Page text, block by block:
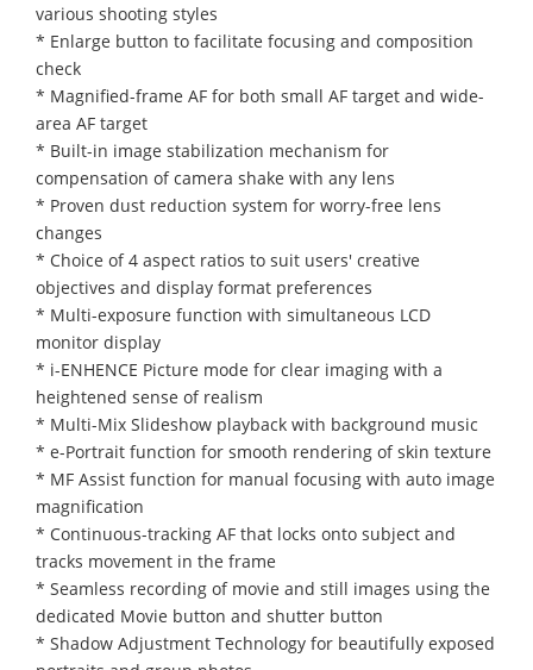
various shooting styles
* Enlarge button to facilitate focusing and composition
check
* Magnified-frame AF for both small AF target and wide-
area AF target
* Built-in image stabilization mechanism for
compensation of camera shake with any lens
* Proven dust reduction system for worry-free lens
changes
* Choice of 4 aspect ratios to suit users' creative
objectives and display format preferences
* Multi-exposure function with simultaneous LCD
monitor display
* i-ENHENCE Picture mode for clear imaging with a
heightened sense of realism
* Multi-Mix Slideshow playback with background music
* e-Portrait function for smooth rendering of skin texture
* MF Assist function for manual focusing with auto image
magnification
* Continuous-tracking AF that locks onto subject and
tracks movement in the frame
* Seamless recording of movie and still images using the
dedicated Movie button and shutter button
* Shadow Adjustment Technology for beautifully exposed